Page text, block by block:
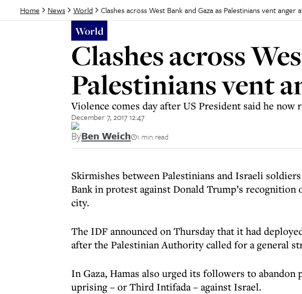
Home News World Clashes across West Bank and Gaza as Palestinians vent anger
World
Clashes across
Palestinians vent
Violence comes day after US President said he
December 7, 2017 12:47
ByBen Weich 1 min read
Skirmishes between Palestinians and Israeli
Bank in protest against Donald Trump’s recognition
city.
The IDF announced on Thursday that it had
after the Palestinian Authority called for a general
In Gaza, Hamas also urged its followers to abandon
uprising – or Third Intifada – against Israel.